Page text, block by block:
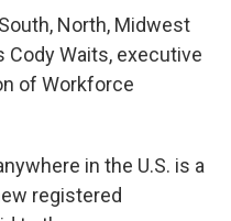
North, Midwest
Cody Waits, executive
of Workforce
in the U.S. is a
registered